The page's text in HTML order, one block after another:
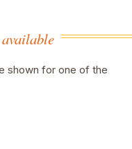
shown for one of the